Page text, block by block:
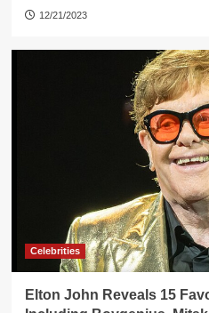
12/21/2023
Celebrities
Elton John Reveals 15